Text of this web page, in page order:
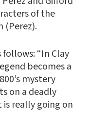
of the
(Perez).
“In Clay
becomes a
mystery
on a deadly
really going on